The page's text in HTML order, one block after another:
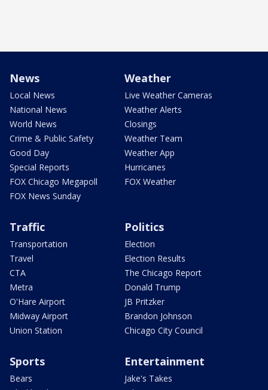
News
Local News
National News
World News
Crime & Public Safety
Good Day
Special Reports
FOX Chicago Megapoll
FOX News Sunday
Weather
Live Weather Cameras
Weather Alerts
Closings
Weather Team
Weather App
Hurricanes
FOX Weather
Traffic
Transportation
Travel
CTA
Metra
O'Hare Airport
Midway Airport
Union Station
Politics
Election
Election Results
The Chicago Report
Donald Trump
JB Pritzker
Brandon Johnson
Chicago City Council
Sports
Bears
Entertainment
Jake's Takes